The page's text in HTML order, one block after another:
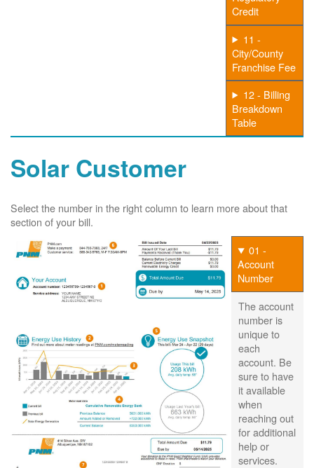
Credit
11 -
City/County
Franchise Fee
12 - Billing
Breakdown
Table
Solar Customer
Select the number in the right column to learn more about that
section of your bill.
01 -
Account
Number
The account
number is
unique to
each
account. Be
sure to have
it available
when
reaching out
for additional
help or
services.